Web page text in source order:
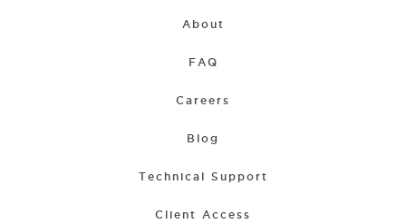
About
FAQ
Careers
Blog
Technical Support
Client Access